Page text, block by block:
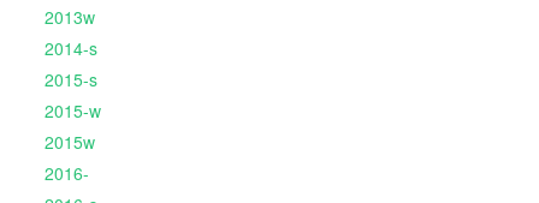
2013w
2014-s
2015-s
2015-w
2015w
2016-